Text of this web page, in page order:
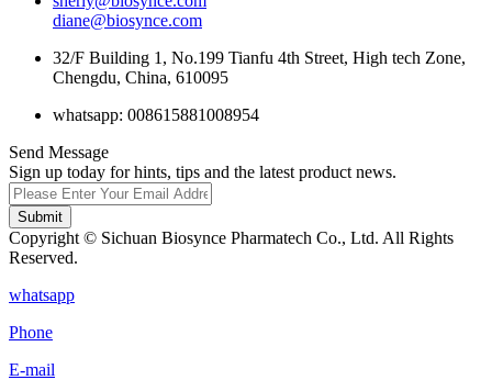
diane@biosynce.com
32/F Building 1, No.199 Tianfu 4th Street, High tech Zone,
Chengdu, China, 610095
whatsapp: 008615881008954
Send Message
Sign up today for hints, tips and the latest product news.
Submit
Copyright © Sichuan Biosynce Pharmatech Co., Ltd. All Rights
Reserved.
whatsapp
Phone
E-mail